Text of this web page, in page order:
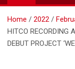
Home 2022
HITCO RECORDING
DEBUT PROJECT